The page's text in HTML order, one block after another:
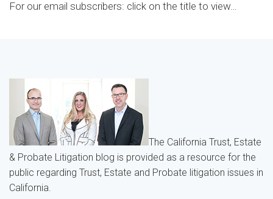
For our email subscribers: click on the title to view…
The California Trust, Estate
& Probate Litigation blog is provided as a resource for the
public regarding Trust, Estate and Probate litigation issues in
California.